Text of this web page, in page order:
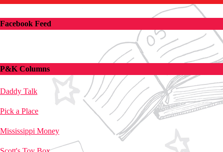
Facebook Feed
P&K Columns
Daddy Talk
Pick a Place
Mississippi Money